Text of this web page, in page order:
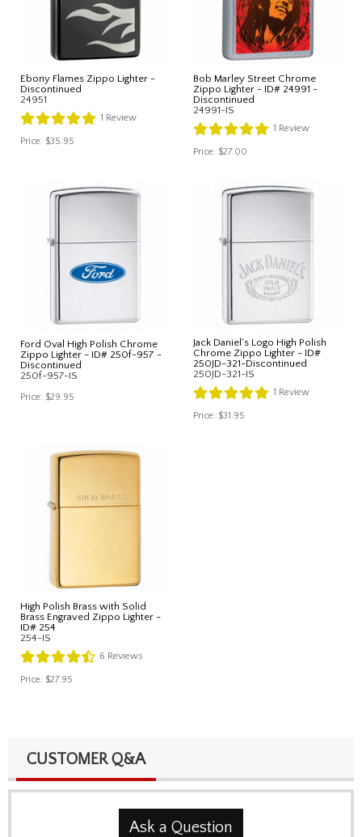
Ebony Flames Zippo Lighter -
Discontinued
24951
1 Review
Price: $35.95
Bob Marley Street Chrome
Zippo Lighter - ID# 24991 -
Discontinued
24991-IS
1 Review
Price: $27.00
Ford Oval High Polish Chrome
Zippo Lighter - ID# 250f-957 -
Discontinued
250f-957-IS
Price: $29.95
Jack Daniel's Logo High Polish
Chrome Zippo Lighter - ID#
250JD-321-Discontinued
250JD-321-IS
1 Review
Price: $31.95
High Polish Brass with Solid
Brass Engraved Zippo Lighter -
ID# 254
254-IS
6 Reviews
Price: $27.95
CUSTOMER Q&A
Ask a Question